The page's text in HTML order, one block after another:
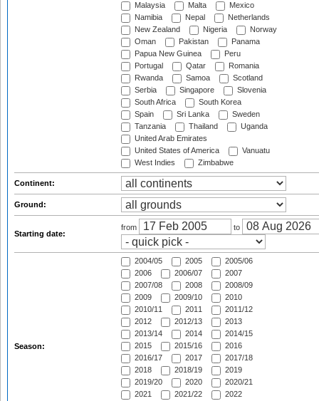
Malaysia
Malta
Mexico
Namibia
Nepal
Netherlands
New Zealand
Nigeria
Norway
Oman
Pakistan
Panama
Papua New Guinea
Peru
Portugal
Qatar
Romania
Rwanda
Samoa
Scotland
Serbia
Singapore
Slovenia
South Africa
South Korea
Spain
Sri Lanka
Sweden
Tanzania
Thailand
Uganda
United Arab Emirates
United States of America
Vanuatu
West Indies
Zimbabwe
Continent:
Ground:
Starting date:
from to
Season:
2004/05 2005
2005/06
2006
2006/07
2007
2007/08
2008
2008/09
2009
2009/10
2010
2010/11
2011
2011/12
2012
2012/13
2013
2013/14
2014
2014/15
2015
2015/16
2016
2016/17
2017
2017/18
2018
2018/19
2019
2019/20
2020
2020/21
2021
2021/22
2022